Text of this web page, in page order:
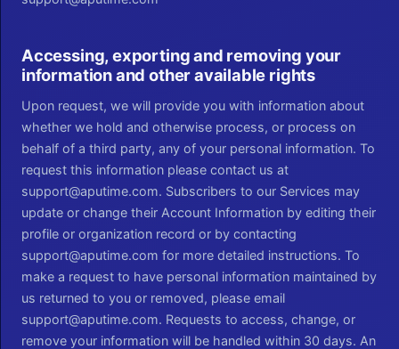
Accessing, exporting and removing your
information and other available rights
Upon request, we will provide you with information about
whether we hold and otherwise process, or process on
behalf of a third party, any of your personal information. To
request this information please contact us at
support@aputime.com. Subscribers to our Services may
update or change their Account Information by editing their
profile or organization record or by contacting
support@aputime.com for more detailed instructions. To
make a request to have personal information maintained by
us returned to you or removed, please email
support@aputime.com. Requests to access, change, or
remove your information will be handled within 30 days. An